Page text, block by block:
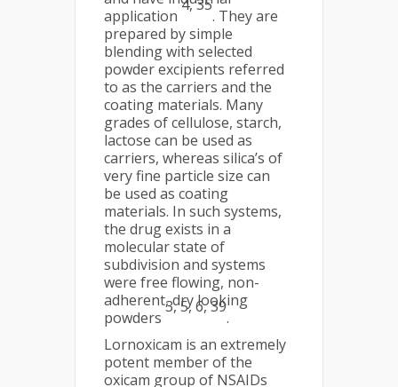
application
4, 35
. They are
prepared by simple
blending with selected
powder excipients referred
to as the carriers and the
coating materials. Many
grades of cellulose, starch,
lactose can be used as
carriers, whereas silica’s of
very fine particle size can
be used as coating
materials. In such systems,
the drug exists in a
molecular state of
subdivision and systems
were free flowing, non-
adherent, dry looking
powders
3, 5, 6, 39
.
Lornoxicam is an extremely
potent member of the
oxicam group of NSAIDs